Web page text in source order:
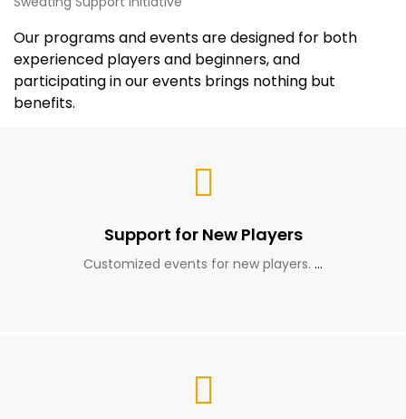
Our programs and events are designed for both
experienced players and beginners, and
participating in our events brings nothing but
benefits.
Support for New Players
Customized events for new players. …